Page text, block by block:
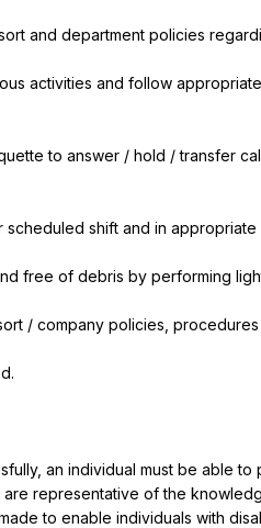
and department policies
activities and follow
to answer / hold / transfer
shift and in appropriate
free of debris by performing
/ company policies, procedures
an individual must be able
representative of the
to enable individuals with